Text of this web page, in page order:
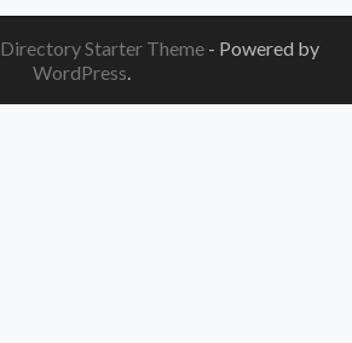
Directory Starter Theme - Powered by
WordPress